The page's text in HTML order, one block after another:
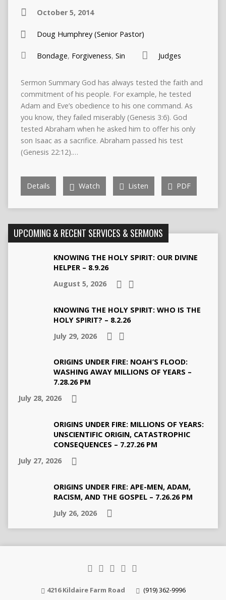
October 5, 2014
Doug Humphrey (Senior Pastor)
Bondage, Forgiveness, Sin Judges
Sermon Summary God has always tested the faith and
commitment of his people. For example, he tested
Adam and Eve’s obedience to his one command. As
you know, they failed miserably (Genesis 3:6). God
tested Abraham when he asked him to offer his only
son Isaac as a sacrifice. Abraham passed his test
(Genesis 22:12).…
Details Watch Listen PDF
UPCOMING & RECENT SERVICES & SERMONS
KNOWING THE HOLY SPIRIT: OUR DIVINE
HELPER – 8.9.26
August 5, 2026
KNOWING THE HOLY SPIRIT: WHO IS THE
HOLY SPIRIT? – 8.2.26
July 29, 2026
ORIGINS UNDER FIRE: NOAH’S FLOOD:
WASHING AWAY MILLIONS OF YEARS –
7.28.26 PM
July 28, 2026
ORIGINS UNDER FIRE: MILLIONS OF YEARS:
UNSCIENTIFIC ORIGIN, CATASTROPHIC
CONSEQUENCES – 7.27.26 PM
July 27, 2026
ORIGINS UNDER FIRE: APE-MEN, ADAM,
RACISM, AND THE GOSPEL – 7.26.26 PM
July 26, 2026
4216 Kildaire Farm Road (919) 362-9996